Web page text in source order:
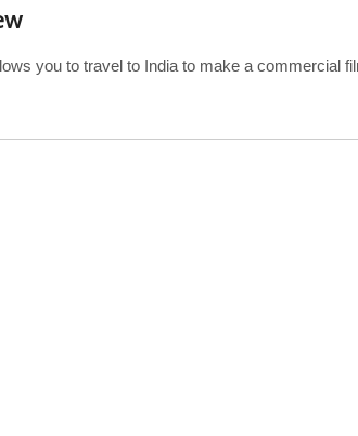
you to travel to India to make a commercial